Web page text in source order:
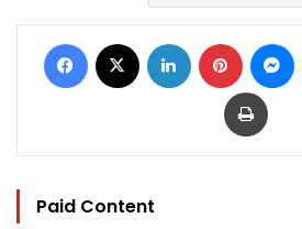
Facebook LinkedIn Pinterest
Print
Paid Content